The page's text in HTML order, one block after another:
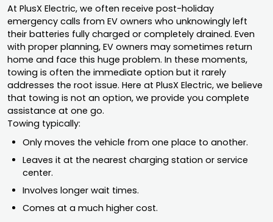
At PlusX Electric, we often receive post-holiday
emergency calls from EV owners who unknowingly left
their batteries fully charged or completely drained. Even
with proper planning, EV owners may sometimes return
home and face this huge problem. In these moments,
towing is often the immediate option but it rarely
addresses the root issue. Here at PlusX Electric, we believe
that towing is not an option, we provide you complete
assistance at one go.
Towing typically:
Only moves the vehicle from one place to another.
Leaves it at the nearest charging station or service
center.
Involves longer wait times.
Comes at a much higher cost.